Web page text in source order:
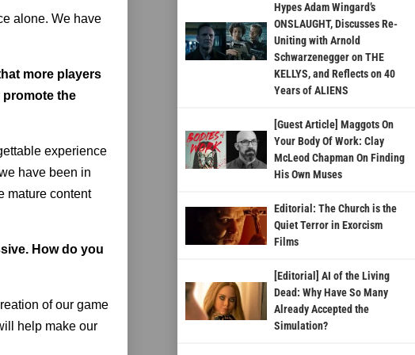
alone. We have
more players
the
experience
have been in
mature content
How do you
of our game
help make our
Hypes Adam Wingard’s
ONSLAUGHT, Discusses Re-
Uniting with Arnold
Schwarzenegger on THE
KELLYS, and Reflects on 40
Years of ALIENS
[Guest Article] Maggots On
Your Body Of Work: Clay
McLeod Chapman On Finding
His Own Muses
Editorial: The Church is the
Quiet Terror in Exorcism
Films
[Editorial] AI of the Living
Dead: Why Have So Many
Already Accepted the
Simulation?